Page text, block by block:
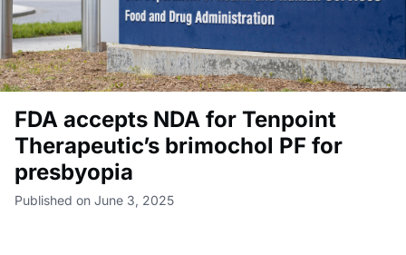
FDA accepts NDA for Tenpoint
Therapeutic’s brimochol PF for
presbyopia
Published on June 3, 2025